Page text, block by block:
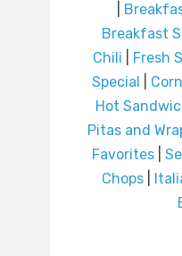
Breakfast
Chili
Fresh
Special
Hot
Pitas and
Favorites
Chops